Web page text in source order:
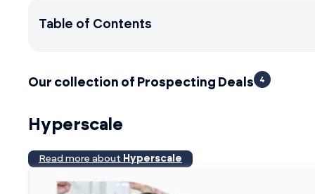
Table of Contents
Our collection of Prospecting Deals 4
Hyperscale
Read more about Hyperscale